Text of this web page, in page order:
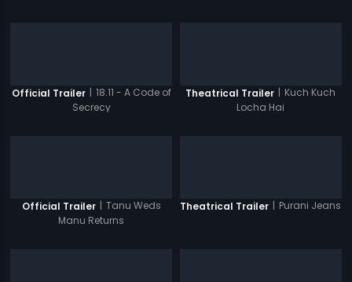
Official Trailer | 18.11 - A Code of
Secrecy
Theatrical Trailer | Kuch Kuch
Locha Hai
Official Trailer | Tanu Weds
Manu Returns
Theatrical Trailer | Purani Jeans